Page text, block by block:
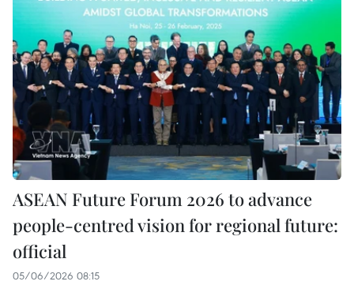
ASEAN Future Forum 2026 to advance
people-centred vision for regional future:
official
05/06/2026 08:15